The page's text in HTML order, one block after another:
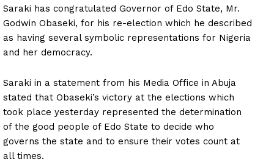
Saraki has congratulated Governor of Edo State, Mr.
Godwin Obaseki, for his re-election which he described
as having several symbolic representations for Nigeria
and her democracy.
Saraki in a statement from his Media Office in Abuja
stated that Obaseki’s victory at the elections which
took place yesterday represented the determination
of the good people of Edo State to decide who
governs the state and to ensure their votes count at
all times.